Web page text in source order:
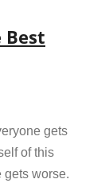
gets
of this
gets worse.